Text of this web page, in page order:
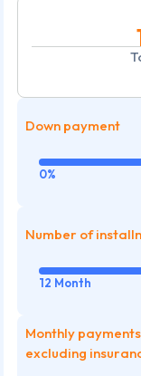
Down payment
0%
Number of
12 Month
Monthly payments
excluding